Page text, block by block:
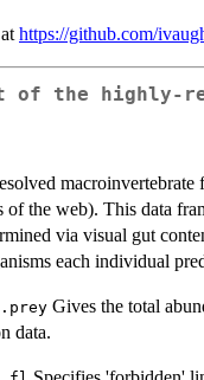
https://github.com/
of the highly-
the web). This data
via visual gut
each individual
Gives the total
data.